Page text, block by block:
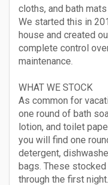
cloths, and bath
We started this in
house and created
complete control
maintenance.
WHAT WE STOCK
As common for
one round of bath
lotion, and toilet
you will find one
detergent,
bags. These
through the first